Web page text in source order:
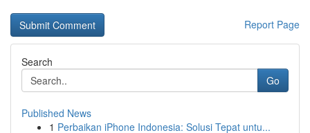
Report Page
Search
Go
Published News
1 Perbaikan iPhone Indonesia: Solusi Tepat untu...